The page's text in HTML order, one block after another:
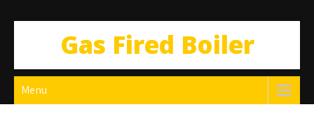
Gas Fired Boiler
Menu